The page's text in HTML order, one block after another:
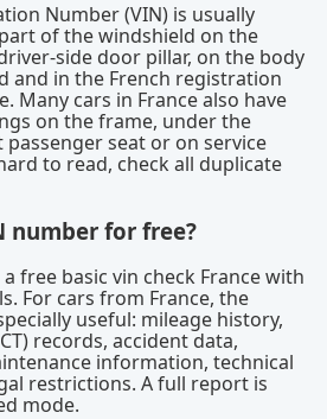
Number (VIN) is usually
of the windshield on the
side door pillar, on the body
and in the French registration
Many cars in France also have
on the frame, under the
seat or on service
to read, check all duplicate
number for free?
a free basic vin check France with
For cars from France, the
useful: mileage history,
records, accident data,
information, technical
restrictions. A full report is
mode.